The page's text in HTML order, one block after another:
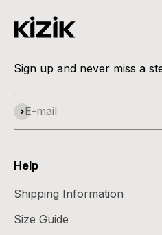
Sign up and never miss a
E-mail
Subscribe
Help
Shipping Information
Size Guide